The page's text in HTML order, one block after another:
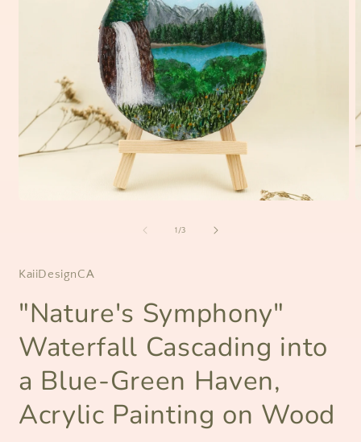
1 /of
3
KaiiDesignCA
"Nature's Symphony"
Waterfall Cascading into
a Blue-Green Haven,
Acrylic Painting on Wood